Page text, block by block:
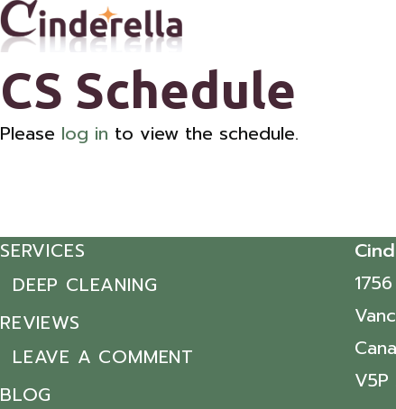
CS Schedule
Please log in to view the schedule.
SERVICES
DEEP CLEANING
REVIEWS
LEAVE A COMMENT
BLOG
V5P